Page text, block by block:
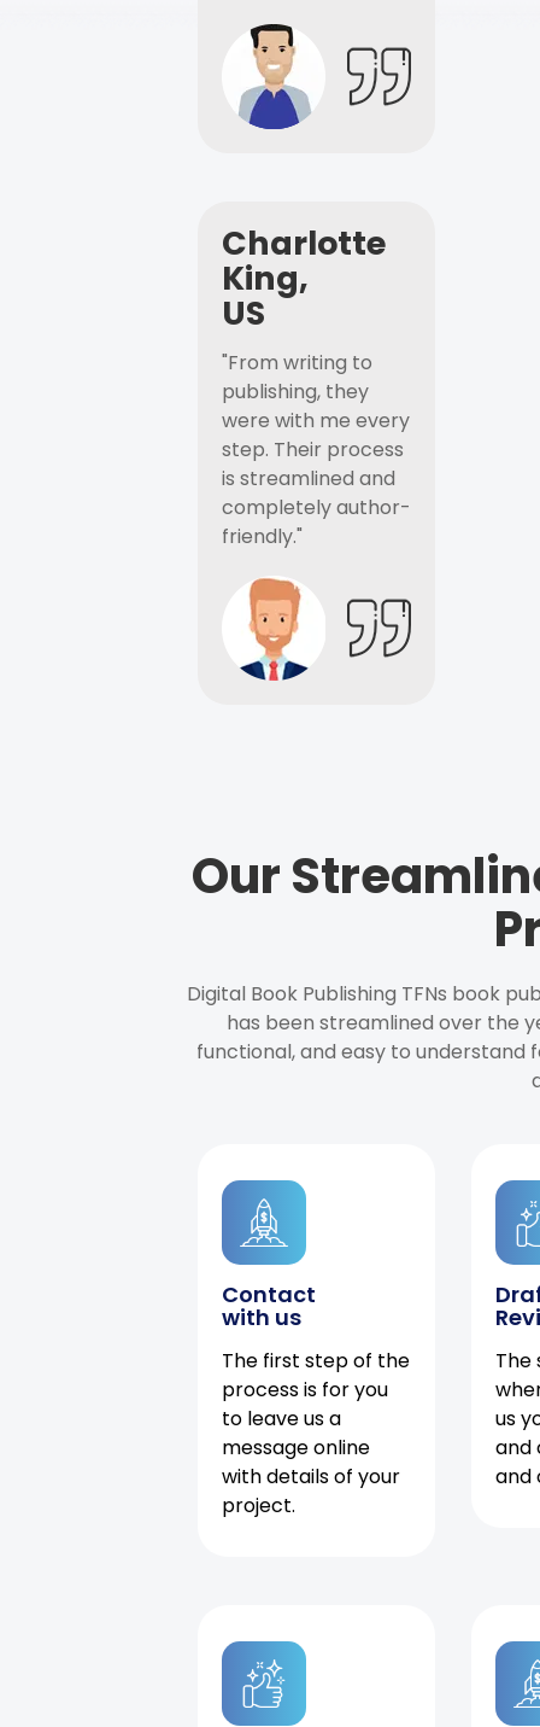
Charlotte
King,
US
"From writing to
publishing, they
were with me every
step. Their process
is streamlined and
completely author-
friendly."
Our
Digital Book Publishing TFNs book
has been streamlined over the
functional, and easy to understand
Contact
with us
The first step of the
process is for you
to leave us a
message online
with details of your
project.
The
us
and
and